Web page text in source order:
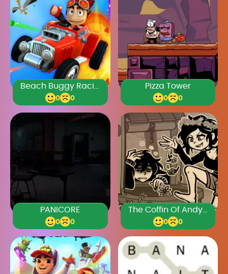
0 0
Pizza Tower
0 0
PANICORE
0 0
The Coffin Of Andy And Leyley Chapter 3
0 0